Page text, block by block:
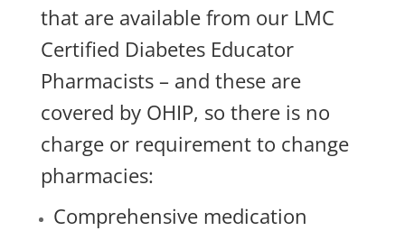
that are available from our LMC
Certified Diabetes Educator
Pharmacists – and these are
covered by OHIP, so there is no
charge or requirement to change
pharmacies:
Comprehensive medication